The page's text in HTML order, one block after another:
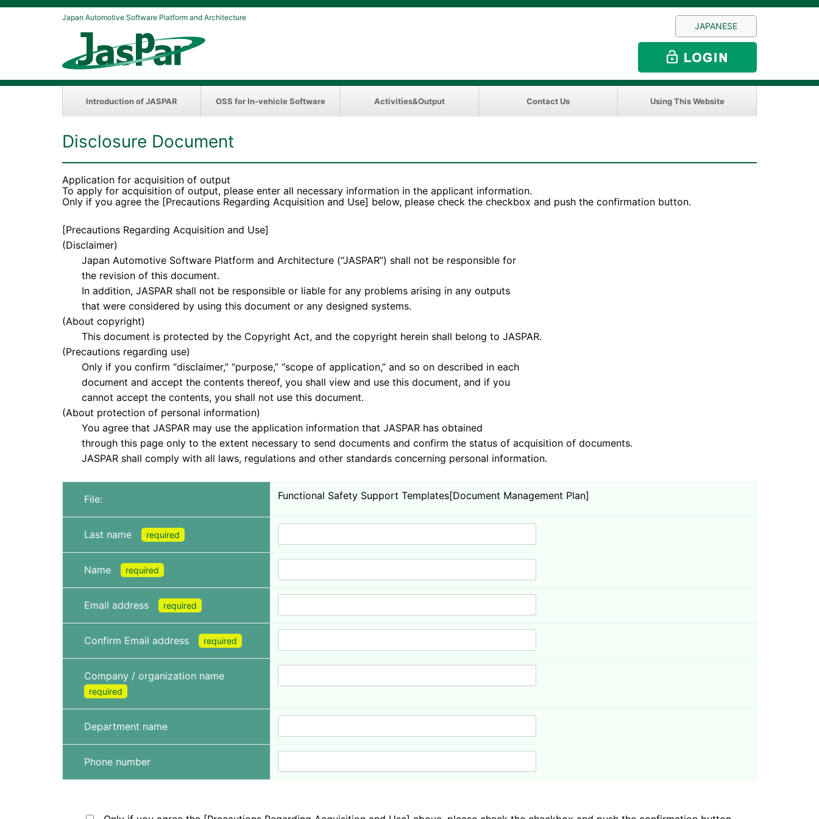
Japan Automotive Software Platform and Architecture
JAPANESE
Introduction of JASPAR OSS for In-vehicle Software Activities&Output Contact Us Using This Website
Disclosure Document
Application for acquisition of output
To apply for acquisition of output, please enter all necessary information in the applicant information.
Only if you agree the [Precautions Regarding Acquisition and Use] below, please check the checkbox and push the confirmation button.
[Precautions Regarding Acquisition and Use]
(Disclaimer)
Japan Automotive Software Platform and Architecture (“JASPAR”) shall not be responsible for
the revision of this document.
In addition, JASPAR shall not be responsible or liable for any problems arising in any outputs
that were considered by using this document or any designed systems.
(About copyright)
This document is protected by the Copyright Act, and the copyright herein shall belong to JASPAR.
(Precautions regarding use)
Only if you confirm “disclaimer,” “purpose,” “scope of application,” and so on described in each
document and accept the contents thereof, you shall view and use this document, and if you
cannot accept the contents, you shall not use this document.
(About protection of personal information)
You agree that JASPAR may use the application information that JASPAR has obtained
through this page only to the extent necessary to send documents and confirm the status of acquisition of documents.
JASPAR shall comply with all laws, regulations and other standards concerning personal information.
File: Functional Safety Support Templates[Document Management Plan]
Last name required
Name required
Email address required
Confirm Email address required
Company / organization name
required
Department name
Phone number